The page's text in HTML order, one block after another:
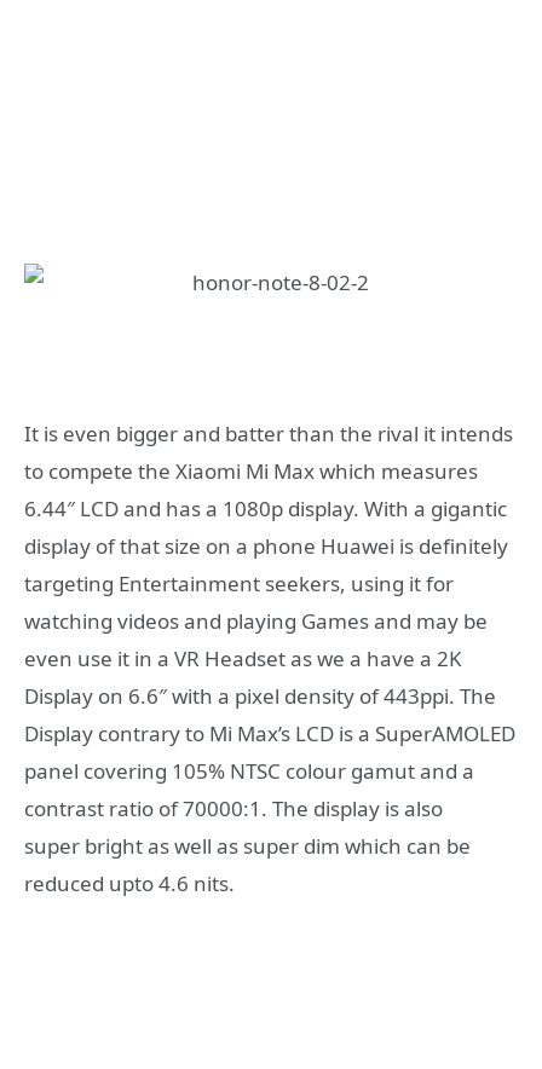
It is even bigger and batter than the rival it intends
to compete the Xiaomi Mi Max which measures
6.44″ LCD and has a 1080p display. With a gigantic
display of that size on a phone Huawei is definitely
targeting Entertainment seekers, using it for
watching videos and playing Games and may be
even use it in a VR Headset as we a have a 2K
Display on 6.6″ with a pixel density of 443ppi. The
Display contrary to Mi Max’s LCD is a SuperAMOLED
panel covering 105% NTSC colour gamut and a
contrast ratio of 70000:1. The display is also
super bright as well as super dim which can be
reduced upto 4.6 nits.